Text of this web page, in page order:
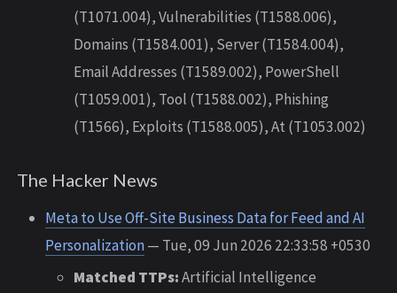
(T1071.004), Vulnerabilities (T1588.006),
Domains (T1584.001), Server (T1584.004),
Email Addresses (T1589.002), PowerShell
(T1059.001), Tool (T1588.002), Phishing
(T1566), Exploits (T1588.005), At (T1053.002)
The Hacker News
Meta to Use Off-Site Business Data for Feed and AI
Personalization— Tue, 09 Jun 2026 22:33:58 +0530
Matched TTPs:Artificial Intelligence